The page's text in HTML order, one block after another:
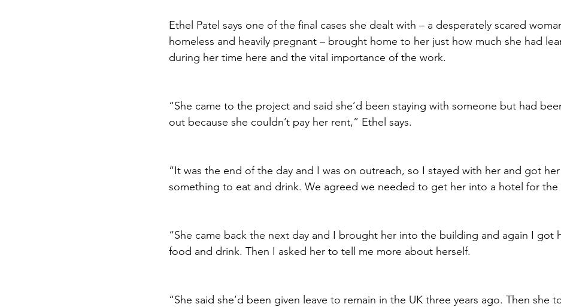
Ethel Patel says one of the final cases she dealt with – a desperately scared
homeless and heavily pregnant – brought home to her just how much she had
during her time here and the vital importance of the work.
“She came to the project and said she’d been staying with someone but had
out because she couldn’t pay her rent,” Ethel says.
“It was the end of the day and I was on outreach, so I stayed with her and got her
something to eat and drink. We agreed we needed to get her into a hotel for the
“She came back the next day and I brought her into the building and again I got
food and drink. Then I asked her to tell me more about herself.
“She said she’d been given leave to remain in the UK three years ago. Then she